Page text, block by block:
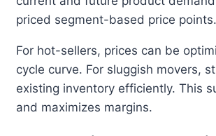
priced segment-based price points.
For hot-sellers, prices can be
cycle curve. For sluggish movers,
existing inventory efficiently. This
and maximizes margins.